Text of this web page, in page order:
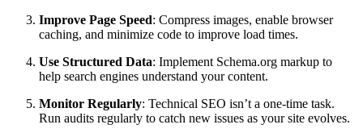
Improve Page Speed: Compress images, enable browser
caching, and minimize code to improve load times.
Use Structured Data: Implement Schema.org markup to
help search engines understand your content.
Monitor Regularly: Technical SEO isn’t a one-time task.
Run audits regularly to catch new issues as your site evolves.